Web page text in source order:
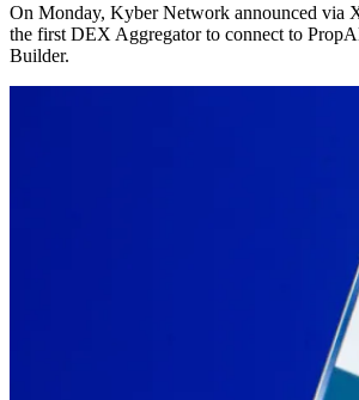
On Monday, Kyber Network announced via
the first DEX Aggregator to connect to
Builder.